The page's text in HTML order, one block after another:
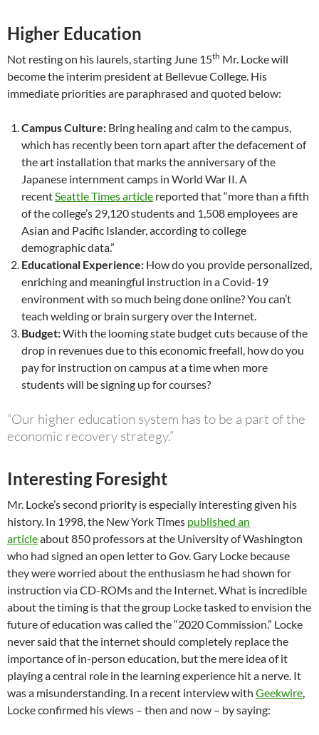
Higher Education
Not resting on his laurels, starting June 15th Mr. Locke will
become the interim president at Bellevue College. His
immediate priorities are paraphrased and quoted below:
Campus Culture: Bring healing and calm to the campus,
which has recently been torn apart after the defacement of
the art installation that marks the anniversary of the
Japanese internment camps in World War II. A
recentSeattle Times article reported that “more than a fifth
of the college’s 29,120 students and 1,508 employees are
Asian and Pacific Islander, according to college
demographic data.”
Educational Experience: How do you provide personalized,
enriching and meaningful instruction in a Covid-19
environment with so much being done online? You can’t
teach welding or brain surgery over the Internet.
Budget:With the looming state budget cuts because of the
drop in revenues due to this economic freefall, how do you
pay for instruction on campus at a time when more
students will be signing up for courses?
“Our higher education system has to be a part of the
economic recovery strategy.”
Interesting Foresight
Mr. Locke’s second priority is especially interesting given his
history. In 1998, the New York Times published an
articleabout 850 professors at the University of Washington
who had signed an open letter to Gov. Gary Locke because
they were worried about the enthusiasm he had shown for
instruction via CD-ROMs and the Internet. What is incredible
about the timing is that the group Locke tasked to envision the
future of education was called the “2020 Commission.” Locke
never said that the internet should completely replace the
importance of in-person education, but the mere idea of it
playing a central role in the learning experience hit a nerve. It
was a misunderstanding. In a recent interview with Geekwire,
Locke confirmed his views – then and now – by saying: